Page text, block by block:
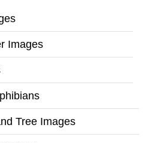
Images
Tree Images